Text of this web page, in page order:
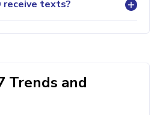
receive texts?
Trends and